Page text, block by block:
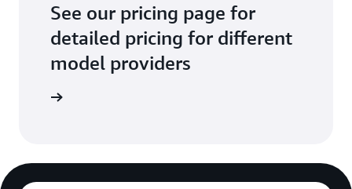
See our pricing page for
detailed pricing for different
model providers